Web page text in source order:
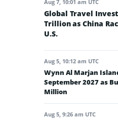
Aug 7, 10:01 am UTC
Global Travel
Trillion as China
U.S.
Aug 5, 10:12 am UTC
Wynn Al Marjan
September 2027 as
Million
Aug 5, 9:26 am UTC